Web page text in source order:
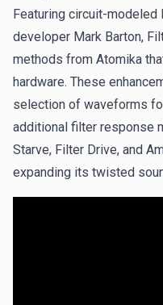
Featuring circuit-
developer Mark Barton,
methods from Atomika
hardware. These
selection of waveforms
additional filter response
Starve, Filter Drive, and
expanding its twisted